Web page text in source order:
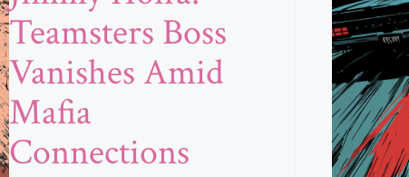
Teamsters Boss
Vanishes Amid
Mafia
Connections